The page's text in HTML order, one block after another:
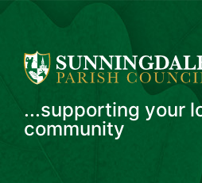
...supporting your
community